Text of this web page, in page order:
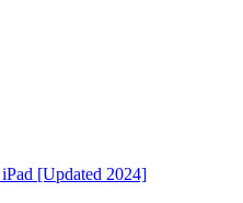
[Updated 2024]